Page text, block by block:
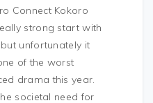
Connect Kokoro
strong start with
unfortunately it
of the worst
drama this year.
societal need for